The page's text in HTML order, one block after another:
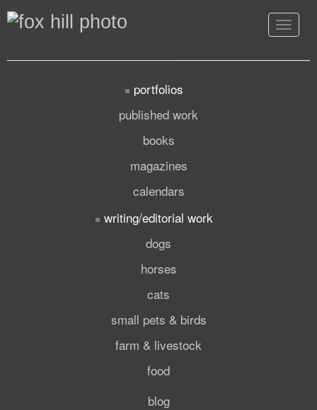
Toggle
portfolios
published work
books
magazines
calendars
writing/editorial work
dogs
horses
cats
small pets & birds
farm & livestock
food
blog